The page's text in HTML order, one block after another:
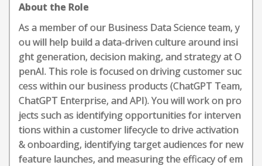
About the Role
As a member of our Business Data Science team, y
ou will help build a data-driven culture around insi
ght generation, decision making, and strategy at O
penAI. This role is focused on driving customer suc
cess within our business products (ChatGPT Team,
ChatGPT Enterprise, and API). You will work on pro
jects such as identifying opportunities for interven
tions within a customer lifecycle to drive activation
& onboarding, identifying target audiences for new
feature launches, and measuring the efficacy of em